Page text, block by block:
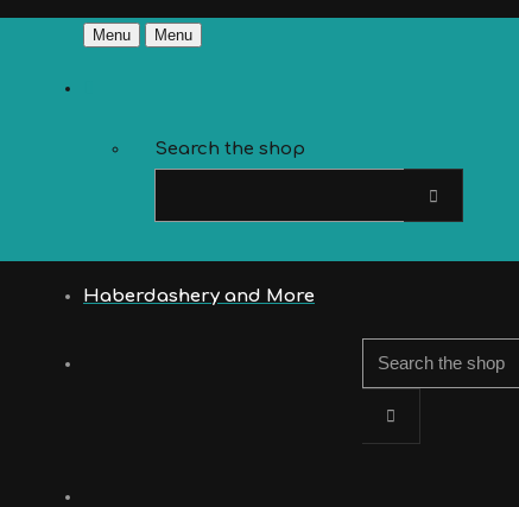
Menu Menu
Search the shop
Haberdashery and More